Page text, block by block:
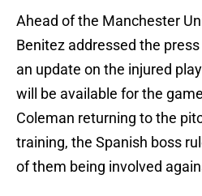
Ahead of the Manchester
Benitez addressed the
an update on the injured
will be available for the
Coleman returning to the
training, the Spanish boss
of them being involved